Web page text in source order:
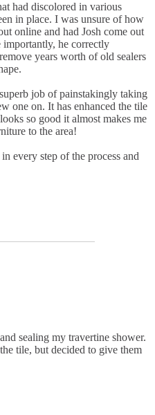
had discolored in various
in place. I was unsure of how
online and had Josh come out
importantly, he correctly
years worth of old sealers
job of painstakingly taking
one on. It has enhanced the tile
so good it almost makes me
to the area!
every step of the process and
sealing my travertine shower.
tile, but decided to give them